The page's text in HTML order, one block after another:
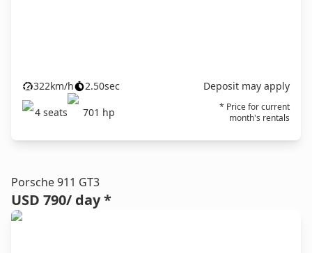
322km/h 2.50sec
Deposit may apply
4 seats 701 hp
* Price for current
month's rentals
Porsche 911 GT3
USD 790/ day *